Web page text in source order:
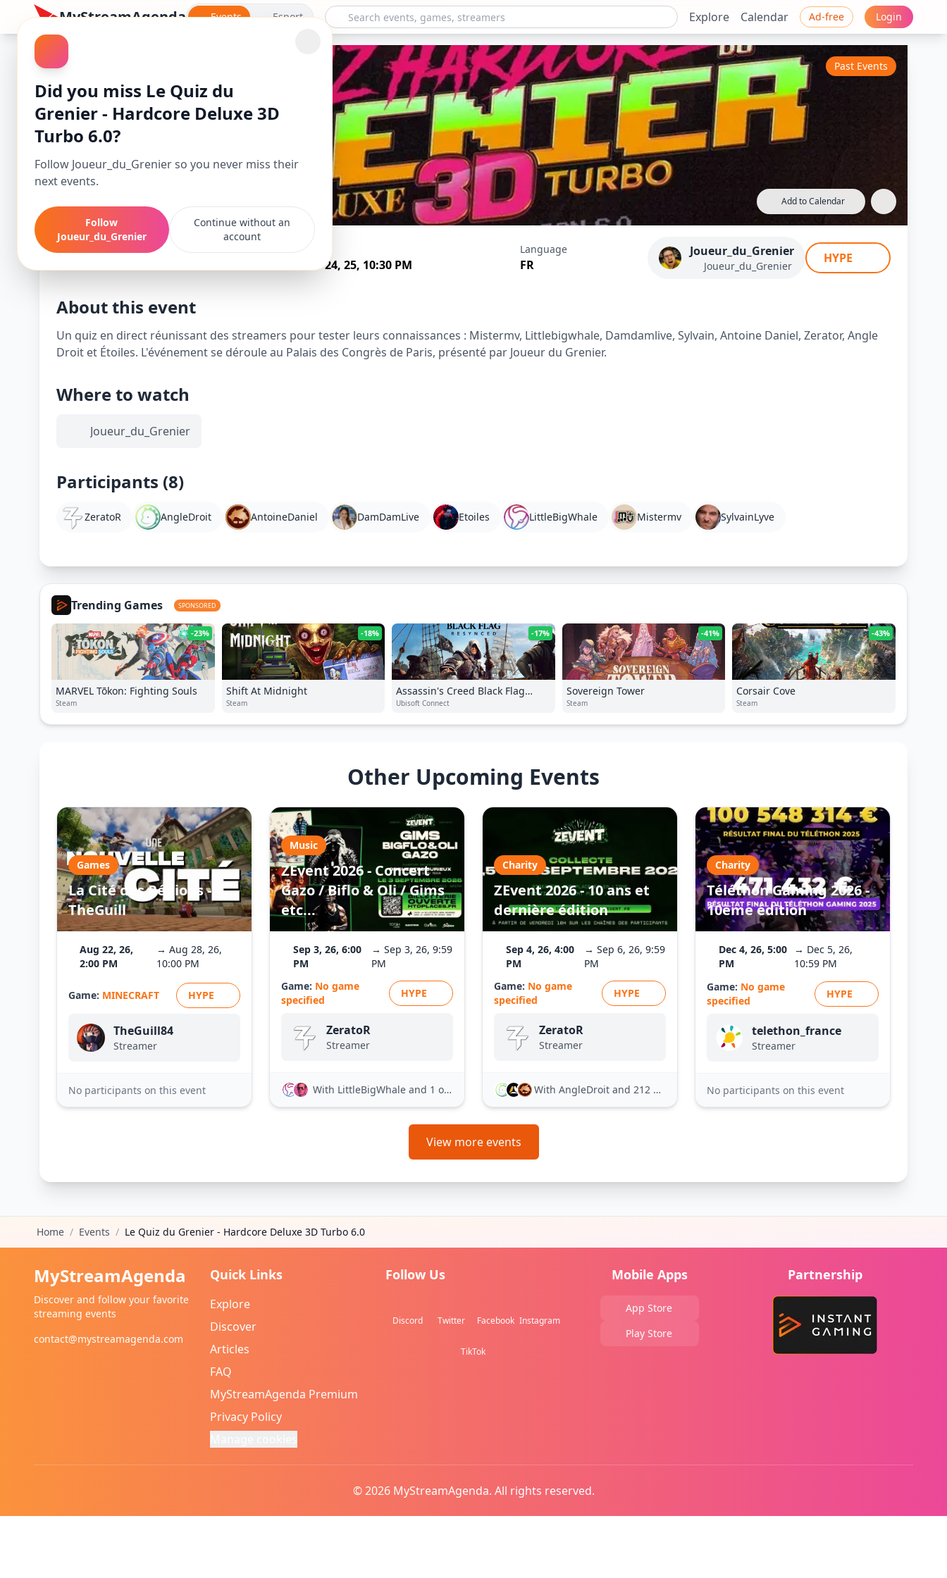
Did you miss Le Quiz du
Grenier - Hardcore Deluxe 3D
Turbo 6.0?
Follow Joueur_du_Grenier so you never miss their
next events.
Follow
Joueur_du_Grenier
Continue without an
account
MyStreamAgenda Events Esport Explore Calendar Ad-free Login
Le Quiz du Grenier - Hardcore Deluxe 3D Turbo 6.0
Add to Calendar
Past Events
Ends
Nov 24, 25, 10:30 PM
Language
FR
Joueur_du_Grenier
Joueur_du_Grenier
HYPE
About this event
Un quiz en direct réunissant des streamers pour tester leurs connaissances : Mistermv, Littlebigwhale, Damdamlive, Sylvain, Antoine Daniel, Zerator, Angle
Droit et Étoiles. L'événement se déroule au Palais des Congrès de Paris, présenté par Joueur du Grenier.
Where to watch
Joueur_du_Grenier
Participants (8)
ZeratoR AngleDroit AntoineDaniel DamDamLive Etoiles LittleBigWhale Mistermv SylvainLyve
Trending Games SPONSORED
-23%
MARVEL Tōkon: Fighting Souls
Steam
-18%
Shift At Midnight
Steam
-17%
Assassin's Creed Black Flag
Resynced
Ubisoft Connect
-41%
Sovereign Tower
Steam
-43%
Corsair Cove
Steam
Other Upcoming Events
Games
La Cité des Régions -
TheGuill
Aug 22, 26,
2:00 PM
→ Aug 28, 26,
10:00 PM
Game: MINECRAFT HYPE
TheGuill84
Streamer
No participants on this event
Music
ZEvent 2026 - Concert
Gazo / Biflo & Oli / Gims
etc...
Sep 3, 26, 6:00
PM
→ Sep 3, 26, 9:59
PM
Game: No game
specified
HYPE
ZeratoR
Streamer
With LittleBigWhaleand 1 other
Charity
ZEvent 2026 - 10 ans et
dernière édition
Sep 4, 26, 4:00
PM
→ Sep 6, 26, 9:59
PM
Game: No game
specified
HYPE
ZeratoR
Streamer
With AngleDroitand 212 others
Charity
Téléthon Gaming 2026 -
10ème édition
Dec 4, 26, 5:00
PM
→ Dec 5, 26,
10:59 PM
Game: No game
specified
HYPE
telethon_france
Streamer
No participants on this event
View more events
Home / Events / Le Quiz du Grenier - Hardcore Deluxe 3D Turbo 6.0
MyStreamAgenda
Discover and follow your favorite
streaming events
contact@mystreamagenda.com
Quick Links
Explore
Discover
Articles
FAQ
MyStreamAgenda Premium
Privacy Policy
Follow Us
Discord Twitter Facebook Instagram
TikTok
Mobile Apps
App Store
Play Store
Partnership
© 2026 MyStreamAgenda. All rights reserved.